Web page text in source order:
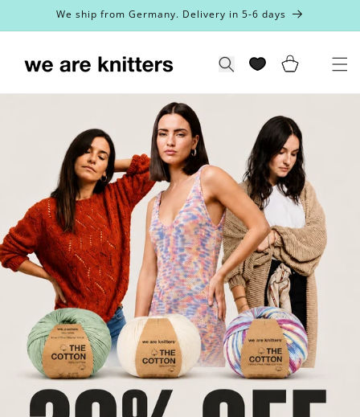
Skip toWe ship from Germany. Delivery in 5-6 days
Search Cart